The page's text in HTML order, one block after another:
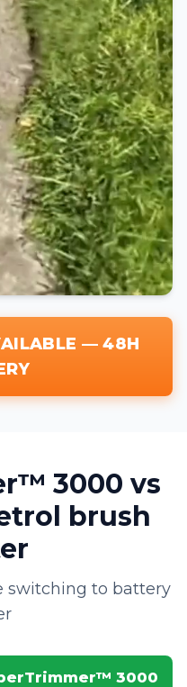
— 48H
3000 vs
brush
switching to battery
3000